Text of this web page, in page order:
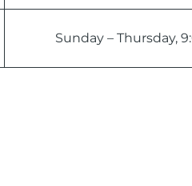
Sunday – Thursday,